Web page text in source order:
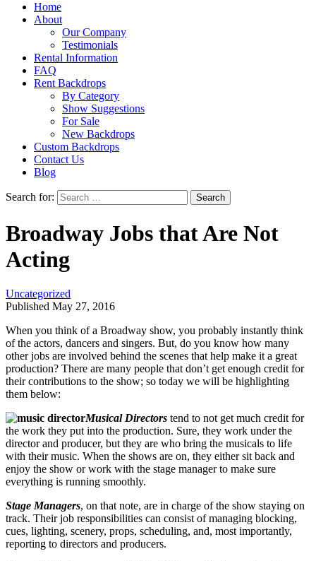
Home
About
Our Company
Testimonials
Rental Information
FAQ
Rent Backdrops
By Category
Show Suggestions
For Sale
New Backdrops
Custom Backdrops
Contact Us
Blog
Search for:
Broadway Jobs that Are Not
Acting
Uncategorized
Published May 27, 2016
When you think of a Broadway show, you probably instantly think
of the actors, dancers and singers. But, do you know how many
other jobs are involved behind the scenes that help make it a great
production? There are many people that don’t get enough credit for
their contributions to the show; so today we will be highlighting
them below:
Musical Directors tend to not get much credit for
the work they put into the production. Sure, they work under the
director and producer, but they are who bring the musicals to life
with their music. When the shows are on, they either sit back and
enjoy the show or work with the stage manager to make sure
everything is running smoothly.
Stage Managers, on that note, are in charge of the show staying on
track. Their job responsibilities can consist of managing blocking,
cues, lighting, scenery, props, scheduling, and, most importantly,
reporting to directors and producers.